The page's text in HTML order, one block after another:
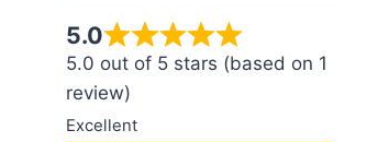
5.0
5.0 out of 5 stars (based on 1
review)
Excellent